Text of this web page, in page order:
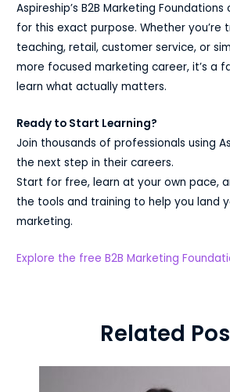
Aspireship’s B2B Marketing
for this exact purpose. Whether you’re
teaching, retail, customer service, or
more focused marketing career, it’s a
learn what actually matters.
Ready to Start Learning?
Join thousands of professionals using
the next step in their careers.
Start for free, learn at your own pace,
the tools and training to help you land
marketing.
Explore the free B2B Marketing
Related